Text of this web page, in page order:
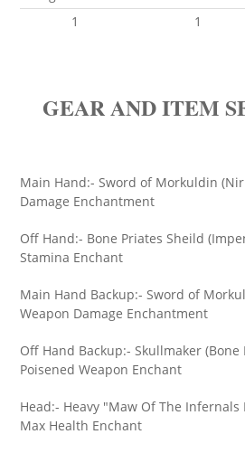
1
1
GEAR AND ITEM
Main Hand:- Sword of Morkuldin
Damage Enchantment
Off Hand:- Bone Priates Sheild
Stamina Enchant
Main Hand Backup:- Sword of
Weapon Damage Enchantment
Off Hand Backup:- Skullmaker
Poisened Weapon Enchant
Head:- Heavy "Maw Of The
Max Health Enchant